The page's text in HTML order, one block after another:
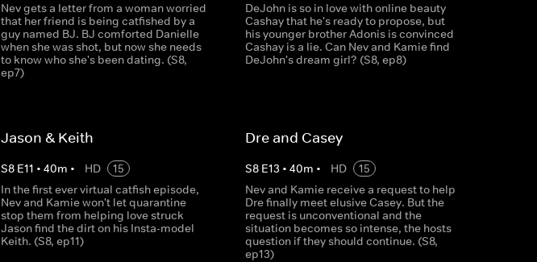
Nev gets a letter from a woman worried
that her friend is being catfished by a
guy named BJ. BJ comforted Danielle
when she was shot, but now she needs
to know who she's been dating. (S8,
ep7)
DeJohn is so in love with online beauty
Cashay that he's ready to propose, but
his younger brother Adonis is convinced
Cashay is a lie. Can Nev and Kamie find
DeJohn's dream girl? (S8, ep8)
Jason & Keith
S8 E11 • 40m • HD
15
In the first ever virtual catfish episode,
Nev and Kamie won't let quarantine
stop them from helping love struck
Jason find the dirt on his Insta-model
Keith. (S8, ep11)
Dre and Casey
S8 E13 • 40m • HD
15
Nev and Kamie receive a request to help
Dre finally meet elusive Casey. But the
request is unconventional and the
situation becomes so intense, the hosts
question if they should continue. (S8,
ep13)